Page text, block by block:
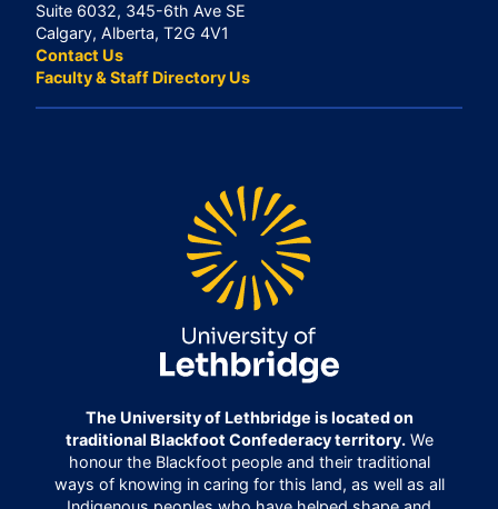
Suite 6032, 345-6th Ave SE
Calgary, Alberta, T2G 4V1
Contact Us
Faculty & Staff Directory Us
The University of Lethbridge is located on
traditional Blackfoot Confederacy territory.We
honour the Blackfoot people and their traditional
ways of knowing in caring for this land, as well as all